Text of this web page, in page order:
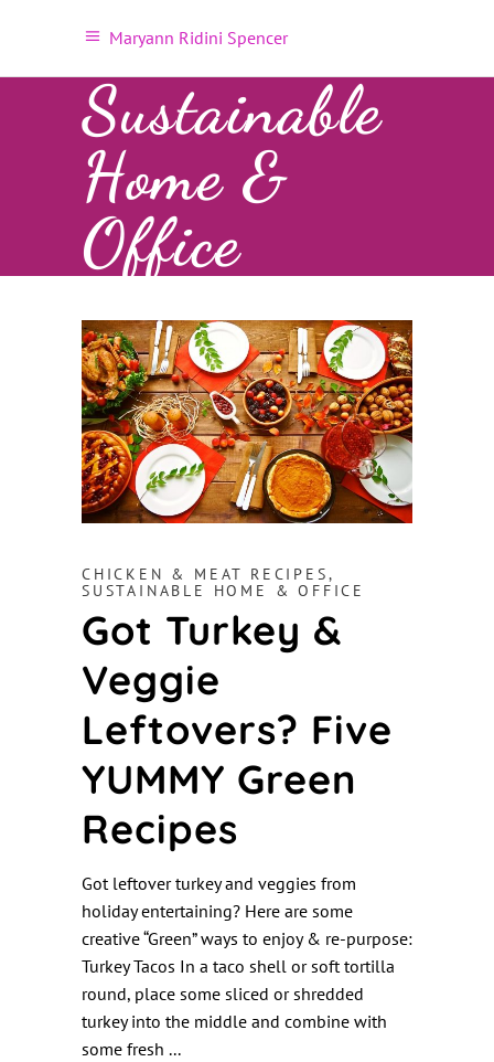
Maryann Ridini Spencer
Sustainable
Home &
Office
CHICKEN & MEAT RECIPES,
SUSTAINABLE HOME & OFFICE
Got Turkey &
Veggie
Leftovers? Five
YUMMY Green
Recipes
Got leftover turkey and veggies from
holiday entertaining? Here are some
creative “Green” ways to enjoy & re-purpose:
Turkey Tacos In a taco shell or soft tortilla
round, place some sliced or shredded
turkey into the middle and combine with
some fresh